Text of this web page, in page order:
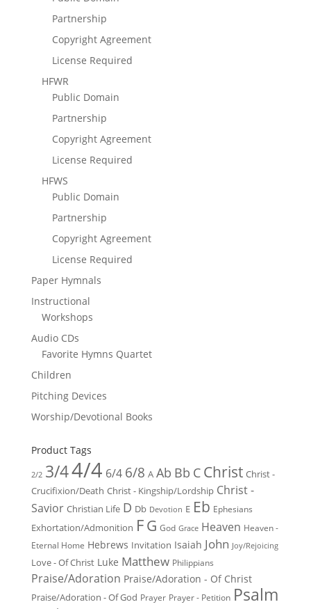
Partnership
Copyright Agreement
License Required
HFWR
Public Domain
Partnership
Copyright Agreement
License Required
HFWS
Public Domain
Partnership
Copyright Agreement
License Required
Paper Hymnals
Instructional
Workshops
Audio CDs
Favorite Hymns Quartet
Children
Pitching Devices
Worship/Devotional Books
Product Tags
2/2 3/44/4 6/4 6/8 A Ab Bb C Christ Christ -
Crucifixion/Death Christ - Kingship/Lordship Christ -
Savior Christian Life D Db Devotion E Eb Ephesians
Exhortation/Admonition FG God Grace Heaven Heaven -
Eternal Home Hebrews Invitation Isaiah John Joy/Rejoicing
Love - Of Christ Luke Matthew Philippians
Praise/Adoration Praise/Adoration - Of Christ
Praise/Adoration - Of God Prayer Prayer - Petition Psalm